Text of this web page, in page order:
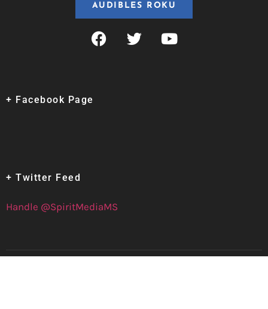
AUDIBLES ROKU
+ Facebook Page
+ Twitter Feed
Handle @SpiritMediaMS